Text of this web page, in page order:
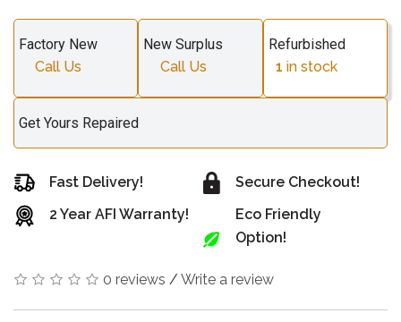
Factory New
Call Us
New Surplus
Call Us
Refurbished
1 in stock
Get Yours Repaired
Fast Delivery!
2 Year AFI Warranty!
Secure Checkout!
Eco Friendly
Option!
0 reviews / Write a review